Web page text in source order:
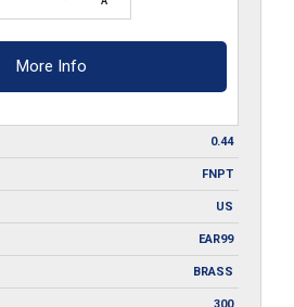
More Info
0.44
FNPT
US
EAR99
BRASS
300